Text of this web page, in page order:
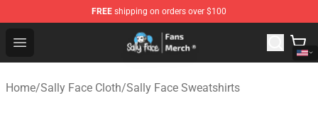
FREE shipping on orders over $100
Open menu
Sally Face Store - Official Sally Face Merchandise Shop
Home/Sally Face Cloth/Sally Face Sweatshirts